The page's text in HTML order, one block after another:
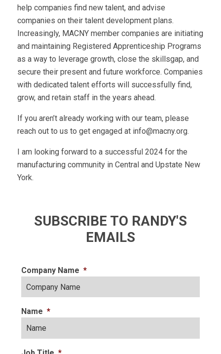
help companies find new talent, and advise
companies on their talent development plans.
Increasingly, MACNY member companies are initiating
and maintaining Registered Apprenticeship Programs
as a way to leverage growth, close the skillsgap, and
secure their present and future workforce. Companies
with dedicated talent efforts will successfully find,
grow, and retain staff in the years ahead.
If you aren’t already working with our team, please
reach out to us to get engaged at info@macny.org.
I am looking forward to a successful 2024 for the
manufacturing community in Central and Upstate New
York.
SUBSCRIBE TO RANDY'S
EMAILS
Company Name *
Name *